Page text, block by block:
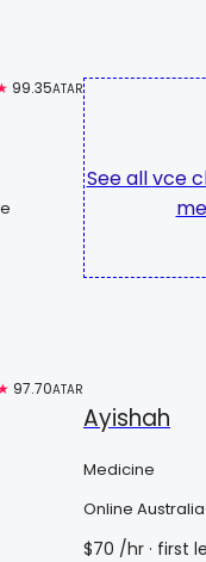
99.35ATAR
See allvce
97.70ATAR
Ayishah
Medicine
Online
$70 /hr · first